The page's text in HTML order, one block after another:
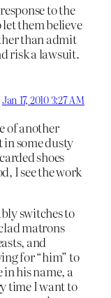
to the
let them believe
than admit
risk a lawsuit.
Jan 17, 2010 3:27 AM
of another
some dusty
shoes
I see the work
switches to
matrons
and
for “him” to
his name, a
time I want to